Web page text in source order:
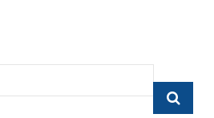
Search